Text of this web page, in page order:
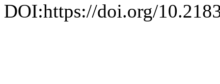
DOI:https://doi.org/